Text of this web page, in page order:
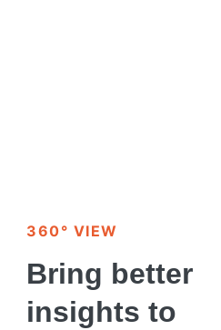
360° VIEW
Bring better
insights to